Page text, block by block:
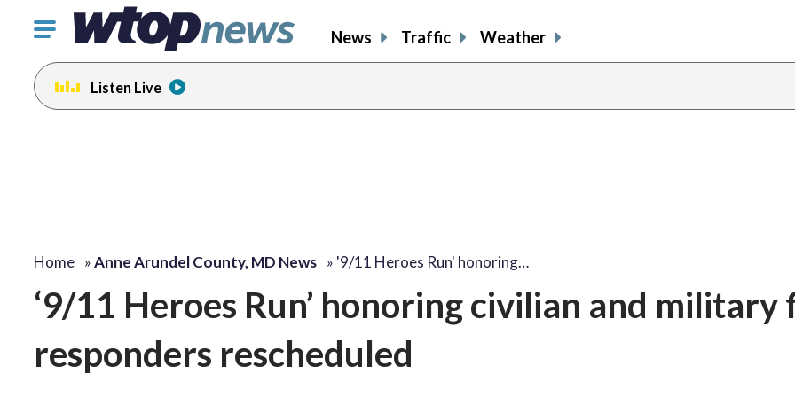
Click
toggle
navigation
menu.
News Traffic Weather
Listen Live
Home »Anne Arundel County, MD News » '9/11 Heroes Run' honoring…
‘9/11 Heroes Run’ honoring civilian and military
responders rescheduled